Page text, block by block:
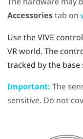
Accessoriestab on
Use theVIVE
VR world. The
tracked by the base
Important: The
sensitive. Do not